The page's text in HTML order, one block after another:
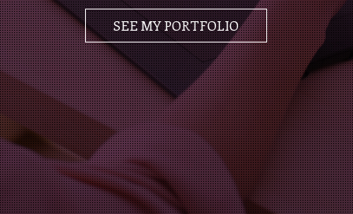
SEE MY PORTFOLIO